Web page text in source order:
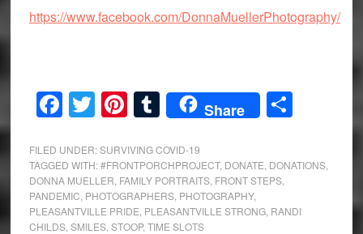
https://www.facebook.com/DonnaMuellerPhotography/
Facebook
Twitter
Pinterest
Tumblr
Share Share
FILED UNDER:SURVIVING COVID-19
TAGGED WITH:#FRONTPORCHPROJECT, DONATE DONATIONS,
DONNA MUELLER FAMILY PORTRAITS, FRONT STEPS,
PANDEMIC PHOTOGRAPHERS, PHOTOGRAPHY,
PLEASANTVILLE PRIDE PLEASANTVILLE STRONG, RANDI
CHILDS, SMILES, STOOP, TIME SLOTS